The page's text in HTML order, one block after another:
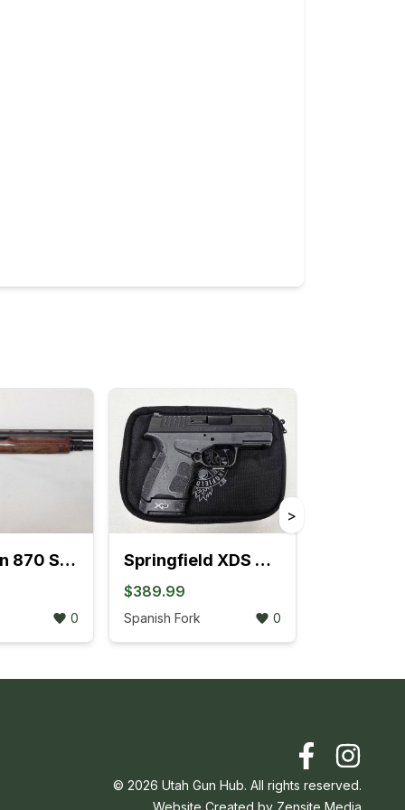
Remington 870 Sportsman Field Pump-Action 12GA Extended Tube (704K)
0
Springfield XDS MOD.2 .45 ACP W/Fiber Optic Front Sight (3L)
$389.99
Spanish Fork 0
>
© 2026 Utah Gun Hub. All rights reserved.